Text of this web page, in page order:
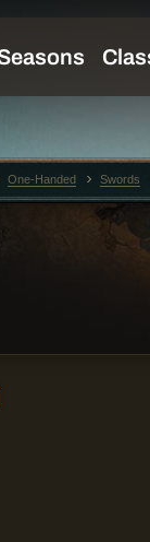
One-Handed Swords